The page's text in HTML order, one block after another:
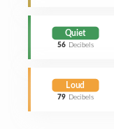
Quiet
56 Decibels
Loud
79 Decibels